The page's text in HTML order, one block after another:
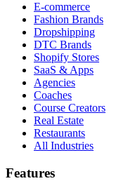
E-commerce
Fashion Brands
Dropshipping
DTC Brands
Shopify Stores
SaaS & Apps
Agencies
Coaches
Course Creators
Real Estate
Restaurants
All Industries
Features